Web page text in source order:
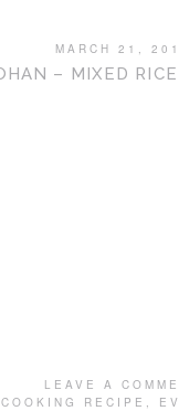
MARCH 21,
– MIXED
LEAVE A
COOKING RECIPE ,